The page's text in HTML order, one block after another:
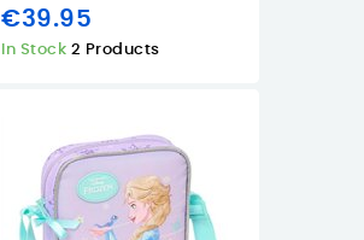
€39.95
In Stock 2 Products